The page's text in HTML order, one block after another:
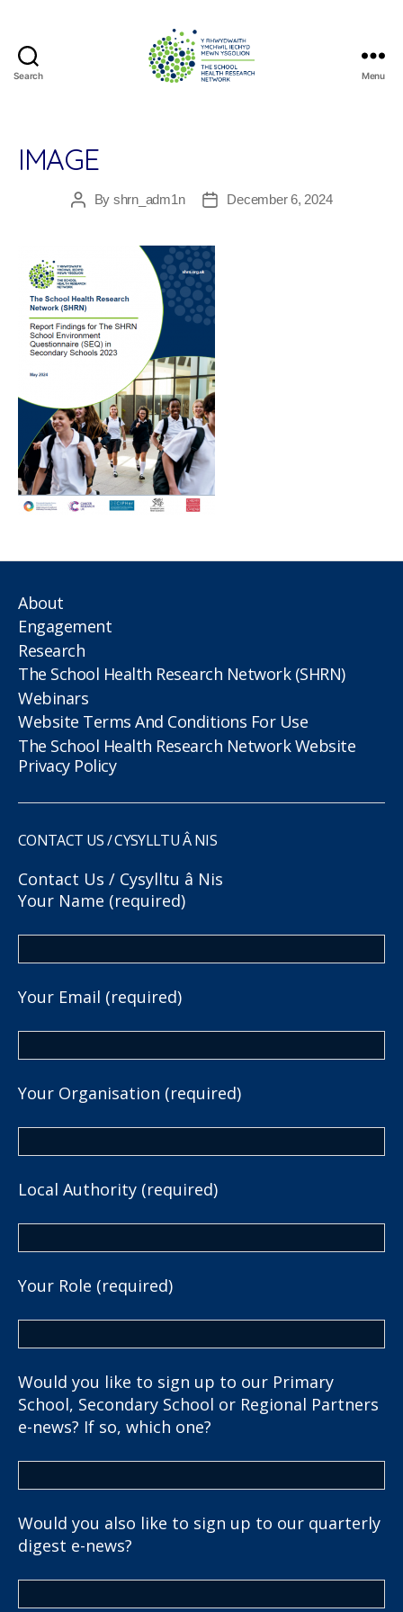
Search Menu
IMAGE
PostBy shrn_adm1n
PostDecember 6, 2024
About
Engagement
Research
The School Health Research Network (SHRN)
Webinars
Website Terms And Conditions For Use
The School Health Research Network Website
Privacy Policy
CONTACT US / CYSYLLTU Â NIS
Contact Us / Cysylltu â Nis
Your Name (required)
Your Email (required)
Your Organisation (required)
Local Authority (required)
Your Role (required)
Would you like to sign up to our Primary
School, Secondary School or Regional Partners
e-news? If so, which one?
Would you also like to sign up to our quarterly
digest e-news?